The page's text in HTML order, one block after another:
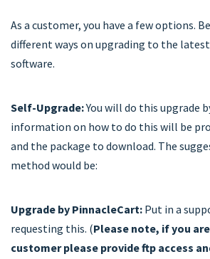
As a customer, you have a few options.
different ways on upgrading to the
software.
Self-Upgrade:You will do this upgrade
information on how to do this will be
and the package to download. The
method would be:
Upgrade by PinnacleCart: Put in a
requesting this. (Please note, if you
customer please provide ftp access